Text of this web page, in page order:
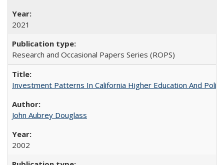
2021
Research and Occasional Papers Series (ROPS)
Investment Patterns In California Higher Education And
John Aubrey Douglass
2002